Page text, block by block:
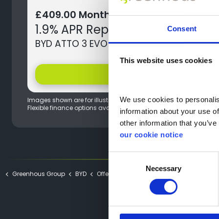
Consent
This website uses cookies
We use cookies to
information about your use
other information that
our cookie notice
Consent
Necessary
£409.00 Monthly Payment
1.9% APR Representative
BYD ATTO 3 EVO Design
Images shown are for illustration purposes only, actual models
Flexible finance options available.
Greenhous Group BYD Offers ATTO 3 EVO Offers